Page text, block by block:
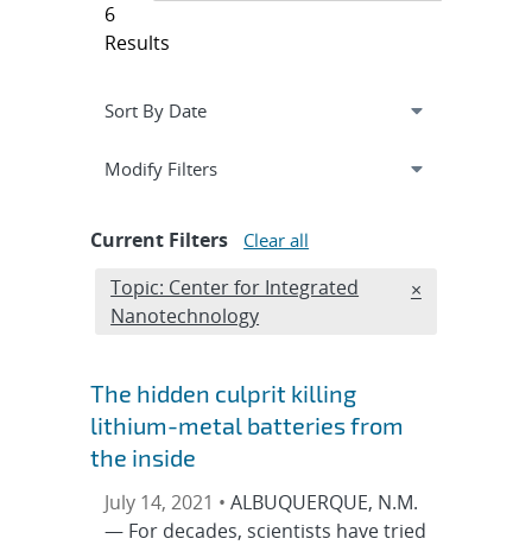
6
Results
Expand
Modify Filterssection
Current Filters Clear all
Edit filter
Topic: Center for Integrated
Nanotechnology
REMOVE
×
The hidden culprit killing
lithium-metal batteries from
the inside
July 14, 2021 •ALBUQUERQUE, N.M.
— For decades, scientists have tried